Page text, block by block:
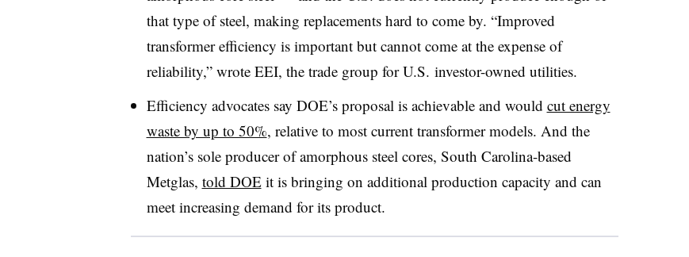
that type of steel, making replacements hard to come by. “Improved
transformer efficiency is important but cannot come at the expense of
reliability,” wrote EEI, the trade group for U.S. investor-owned utilities.
Efficiency advocates say DOE’s proposal is achievable and would cut energy
waste by up to 50%, relative to most current transformer models. And the
nation’s sole producer of amorphous steel cores, South Carolina-based
Metglas, told DOEit is bringing on additional production capacity and can
meet increasing demand for its product.